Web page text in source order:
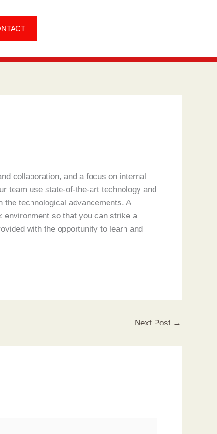
collaboration, and a focus on internal
team use state-of-the-art technology and
technological advancements. A
environment so that you can strike a
with the opportunity to learn and
Next Post →